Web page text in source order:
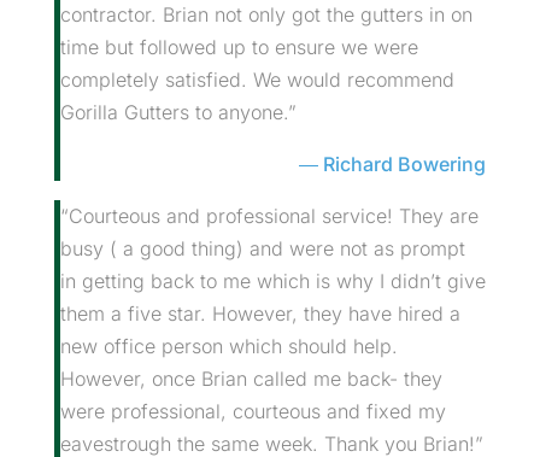
contractor. Brian not only got the gutters in on
time but followed up to ensure we were
completely satisfied. We would recommend
Gorilla Gutters to anyone.”
Richard Bowering
“Courteous and professional service! They are
busy ( a good thing) and were not as prompt
in getting back to me which is why I didn’t give
them a five star. However, they have hired a
new office person which should help.
However, once Brian called me back- they
were professional, courteous and fixed my
eavestrough the same week. Thank you Brian!”